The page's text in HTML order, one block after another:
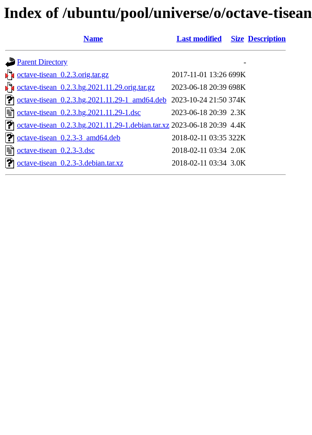
Index of /ubuntu/pool/universe/o/octave-tisean
Name Last modified Size Description
Parent Directory
-
octave-tisean_0.2.3.orig.tar.gz
2017-11-01 13:26 699K
octave-tisean_0.2.3.hg.2021.11.29.orig.tar.gz
2023-06-18 20:39 698K
octave-tisean_0.2.3.hg.2021.11.29-1_amd64.deb 2023-10-24 21:50 374K
octave-tisean_0.2.3.hg.2021.11.29-1.dsc
2023-06-18 20:39 2.3K
octave-tisean_0.2.3.hg.2021.11.29-1.debian.tar.xz 2023-06-18 20:39 4.4K
octave-tisean_0.2.3-3_amd64.deb
2018-02-11 03:35 322K
octave-tisean_0.2.3-3.dsc
2018-02-11 03:34 2.0K
octave-tisean_0.2.3-3.debian.tar.xz
2018-02-11 03:34 3.0K